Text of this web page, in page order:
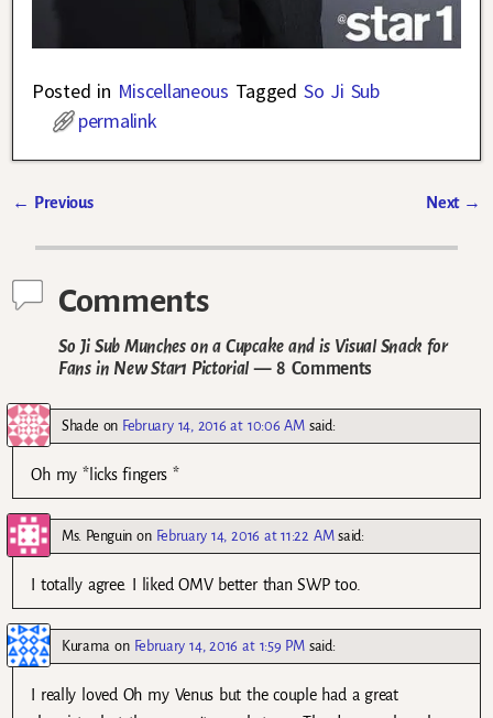
Posted in Miscellaneous Tagged So Ji Sub
permalink
← Previous Next →
Comments
So Ji Sub Munches on a Cupcake and is Visual Snack for
Fans in New Star1 Pictorial— 8 Comments
Shade on February 14, 2016 at 10:06 AM said:
Oh my *licks fingers *
Ms. Penguinon February 14, 2016 at 11:22 AM said:
I totally agree. I liked OMV better than SWP too.
Kurama on February 14, 2016 at 1:59 PM said:
I really loved Oh my Venus but the couple had a great